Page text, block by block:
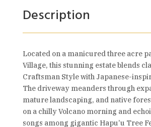
Description
Located on a manicured three acre
Village, this stunning estate blends
Craftsman Style with Japanese-
The driveway meanders through
mature landscaping, and native
on a chilly Volcano morning and
songs among gigantic Hapu’u Tree